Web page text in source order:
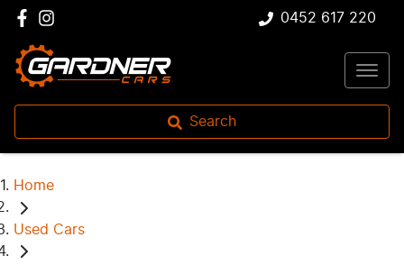
0452 617 220
Search
Home
Used Cars